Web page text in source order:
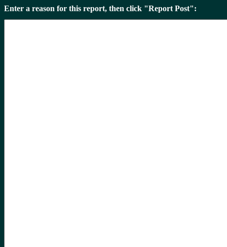
Enter a reason for this report, then click "Report Post":